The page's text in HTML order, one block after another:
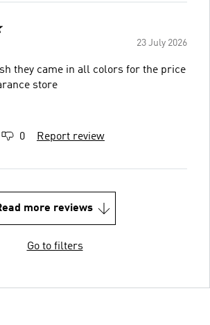
23 July 2026
they came in all colors for the price
store
0 Report review
more reviews
Go to filters